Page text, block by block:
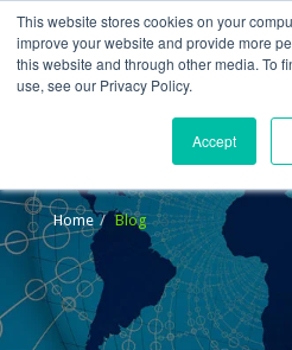
This website stores cookies on your
improve your website and provide more
this website and through other media. To
use, see our Privacy Policy.
Accept
Home Blog